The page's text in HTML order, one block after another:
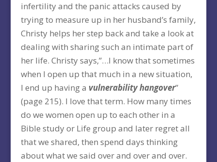
infertility and the panic attacks caused by
trying to measure up in her husband’s family,
Christy helps her step back and take a look at
dealing with sharing such an intimate part of
her life. Christy says,”…I know that sometimes
when I open up that much in a new situation,
I end up having a vulnerability hangover”
(page 215). I love that term. How many times
do we women open up to each other in a
Bible study or Life group and later regret all
that we shared, then spend days thinking
about what we said over and over and over.